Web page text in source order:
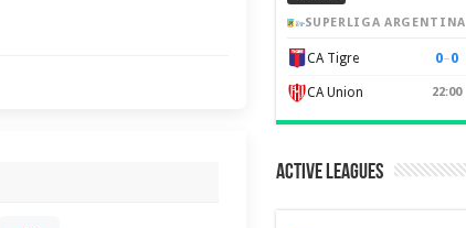
SUPERLIGA ARGENTINA
CA Tigre 0–0
CA Union 22:00
Active Leagues